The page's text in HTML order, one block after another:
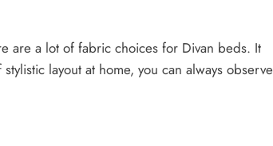
are a lot of fabric choices for Divan beds. It
layout at home, you can always observe